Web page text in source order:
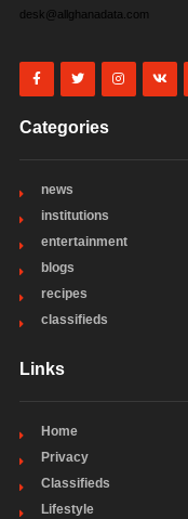
desk@allghanadata.com
Categories
news
institutions
entertainment
blogs
recipes
classifieds
Links
Home
Privacy
Classifieds
Lifestyle